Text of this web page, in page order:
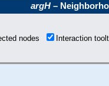
argH–
nodes Interaction